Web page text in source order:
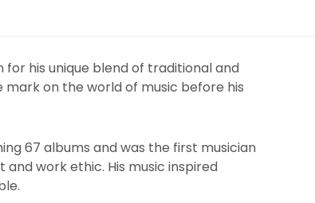
for his unique blend of traditional and
mark on the world of music before his
67 albums and was the first musician
work ethic. His music inspired